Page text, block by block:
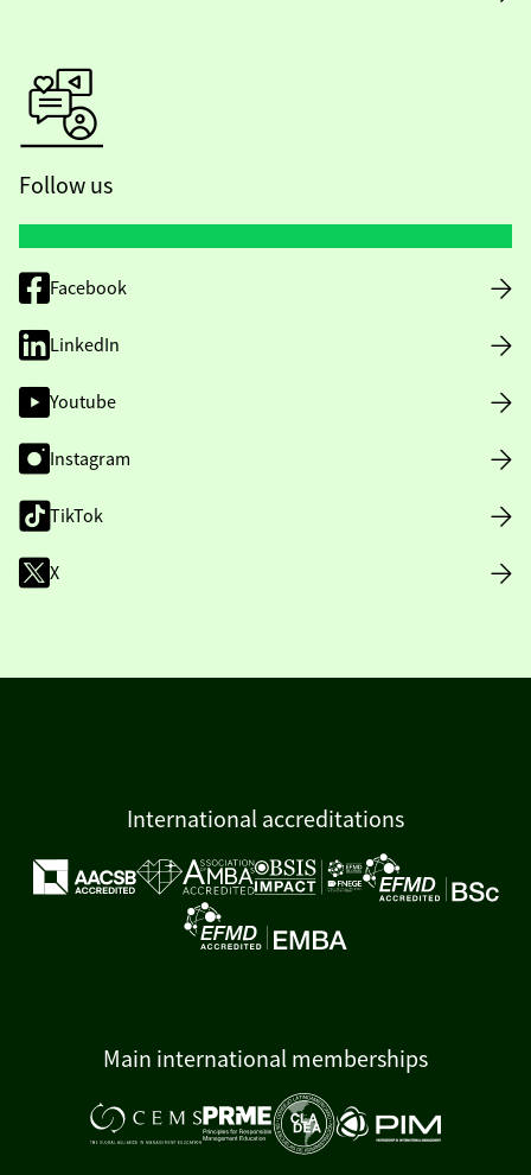
Follow us
Facebook
LinkedIn
Youtube
Instagram
TikTok
X
International accreditations
Main international memberships